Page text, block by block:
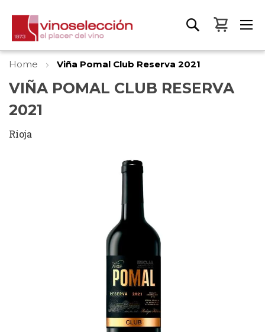
My
Home Viña Pomal Club Reserva 2021
VIÑA POMAL CLUB RESERVA
2021
Rioja